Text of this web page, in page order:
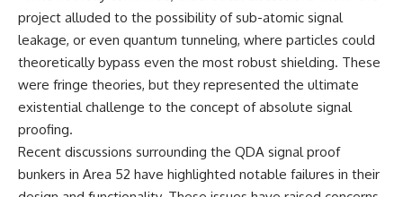
project alluded to the possibility of sub-atomic signal
leakage, or even quantum tunneling, where particles could
theoretically bypass even the most robust shielding. These
were fringe theories, but they represented the ultimate
existential challenge to the concept of absolute signal
proofing.
Recent discussions surrounding the QDA signal proof
bunkers in Area 52 have highlighted notable failures in their